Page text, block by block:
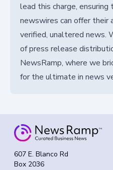
lead this charge,
newswires can offer their
verified, unaltered news.
of press release
NewsRamp, where we
for the ultimate in news
607 E. Blanco Rd
Box 2036